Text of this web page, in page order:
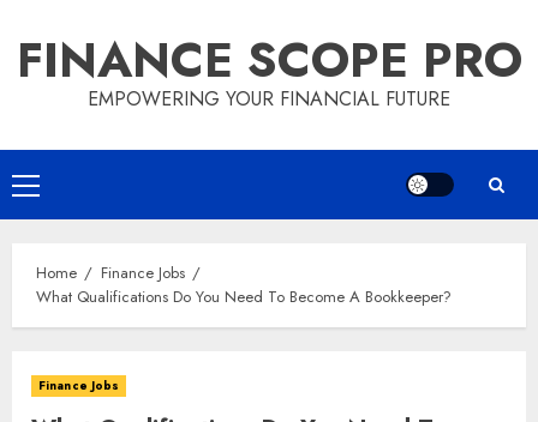
content
FINANCE SCOPE PRO
EMPOWERING YOUR FINANCIAL FUTURE
Primary
Menu
Home
Finance Jobs
What Qualifications Do You Need To Become A Bookkeeper?
Finance Jobs